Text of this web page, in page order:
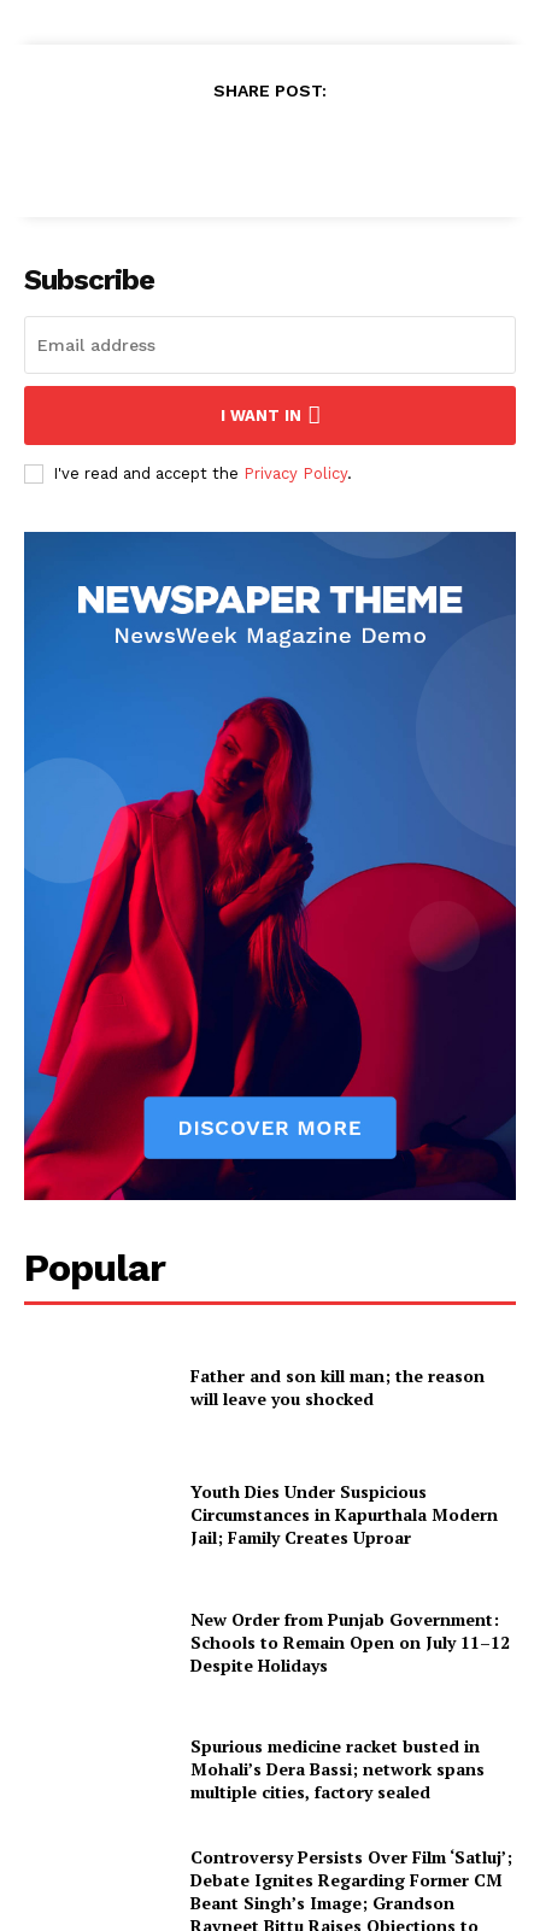
News Week
Magazine PRO
SUBSCRIBE NOW
Company
About
Contact us
Subscription Plans
My account
SHARE POST:
Subscribe
I WANT IN
I've read and accept the Privacy Policy.
Popular
Father and son kill man; the reason
will leave you shocked
Youth Dies Under Suspicious
Circumstances in Kapurthala Modern
Jail; Family Creates Uproar
New Order from Punjab Government:
Schools to Remain Open on July 11–12
Despite Holidays
Spurious medicine racket busted in
Mohali’s Dera Bassi; network spans
multiple cities, factory sealed
Controversy Persists Over Film ‘Satluj’;
Debate Ignites Regarding Former CM
Beant Singh’s Image; Grandson
Ravneet Bittu Raises Objections to